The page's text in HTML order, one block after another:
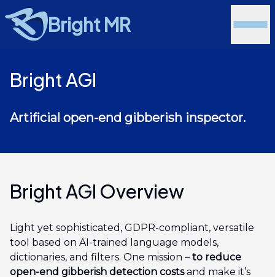
Bright MR
Bright AGI
Artificial open-end gibberish inspector.
Bright AGI Overview
Light yet sophisticated, GDPR-compliant, versatile
tool based on AI-trained language models,
dictionaries, and filters. One mission – to reduce
open-end gibberish detection costsand make it’s